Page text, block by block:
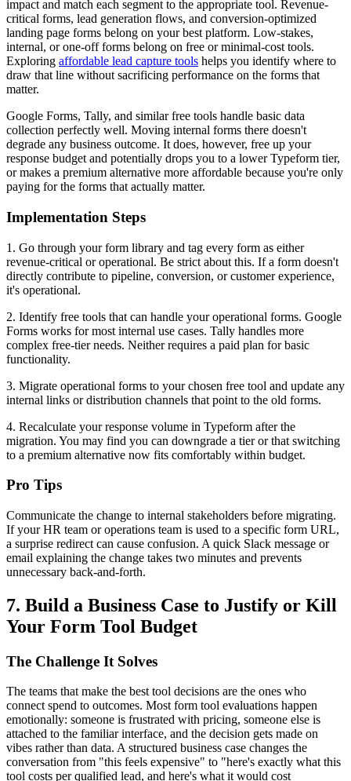
impact and match each segment to the appropriate tool. Revenue-
critical forms, lead generation flows, and conversion-optimized
landing page forms belong on your best platform. Low-stakes,
internal, or one-off forms belong on free or minimal-cost tools.
Exploring affordable lead capture tools helps you identify where to
draw that line without sacrificing performance on the forms that
matter.
Google Forms, Tally, and similar free tools handle basic data
collection perfectly well. Moving internal forms there doesn't
degrade any business outcome. It does, however, free up your
response budget and potentially drops you to a lower Typeform tier,
or makes a premium alternative more affordable because you're only
paying for the forms that actually matter.
Implementation Steps
1. Go through your form library and tag every form as either
revenue-critical or operational. Be strict about this. If a form doesn't
directly contribute to pipeline, conversion, or customer experience,
it's operational.
2. Identify free tools that can handle your operational forms. Google
Forms works for most internal use cases. Tally handles more
complex free-tier needs. Neither requires a paid plan for basic
functionality.
3. Migrate operational forms to your chosen free tool and update any
internal links or distribution channels that point to the old forms.
4. Recalculate your response volume in Typeform after the
migration. You may find you can downgrade a tier or that switching
to a premium alternative now fits comfortably within budget.
Pro Tips
Communicate the change to internal stakeholders before migrating.
If your HR team or operations team is used to a specific form URL,
a surprise redirect can cause confusion. A quick Slack message or
email explaining the change takes two minutes and prevents
unnecessary back-and-forth.
7. Build a Business Case to Justify or Kill
Your Form Tool Budget
The Challenge It Solves
The teams that make the best tool decisions are the ones who
connect spend to outcomes. Most form tool evaluations happen
emotionally: someone is frustrated with pricing, someone else is
attached to the familiar interface, and the decision gets made on
vibes rather than data. A structured business case changes the
conversation from "this feels expensive" to "here's exactly what this
tool costs per qualified lead, and here's what it would cost